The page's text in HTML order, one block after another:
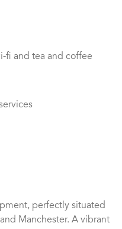
fi and tea and coffee
perfectly situated
Manchester. A vibrant